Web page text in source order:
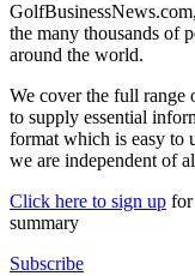
the many thousands of
around the world.
We cover the full range
to supply essential
format which is easy to
we are independent of
Click here to sign up for
summary
Subscribe